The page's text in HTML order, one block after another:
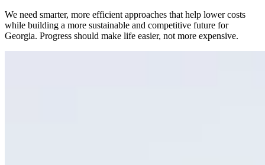
We need smarter, more efficient approaches that help lower costs
while building a more sustainable and competitive future for
Georgia. Progress should make life easier, not more expensive.